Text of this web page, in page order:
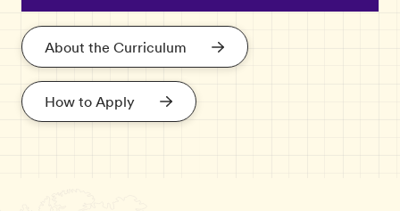
About the Curriculum
How to Apply